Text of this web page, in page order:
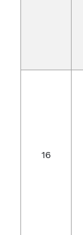
16